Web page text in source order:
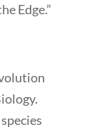
Edge.”